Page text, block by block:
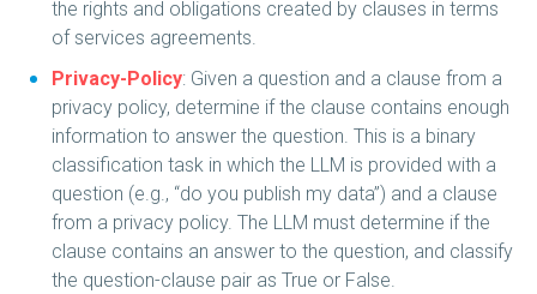
the rights and obligations created by clauses in terms
of services agreements.
Privacy-Policy: Given a question and a clause from a
privacy policy, determine if the clause contains enough
information to answer the question. This is a binary
classification task in which the LLM is provided with a
question (e.g., “do you publish my data”) and a clause
from a privacy policy. The LLM must determine if the
clause contains an answer to the question, and classify
the question-clause pair as True or False.